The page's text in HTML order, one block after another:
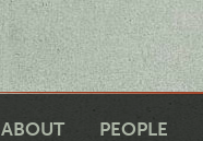
ABOUT PEOPLE